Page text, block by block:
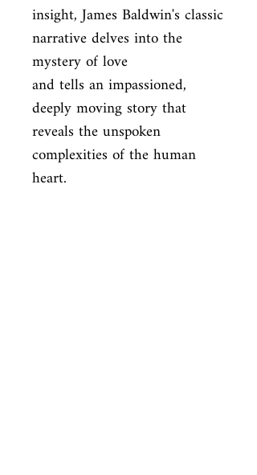
insight, James Baldwin's classic
narrative delves into the
mystery of love
and tells an impassioned,
deeply moving story that
reveals the unspoken
complexities of the human
heart.